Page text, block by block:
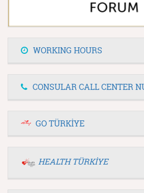
WORKING HOURS
CONSULAR CALL CENTER
GO TÜRKİYE
HEALTH TÜRKİYE